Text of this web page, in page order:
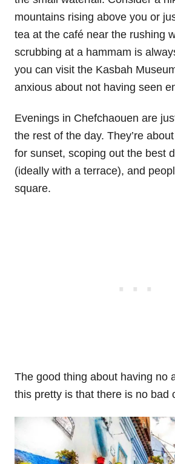
mountains rising above you or
tea at the café near the rushing
scrubbing at a hammam is
you can visit the Kasbah
anxious about not having seen
Evenings in Chefchaouen are
the rest of the day. They’re
for sunset, scoping out the best
(ideally with a terrace), and
square.
The good thing about having no
this pretty is that there is no bad